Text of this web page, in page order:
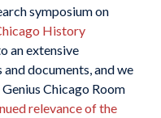
symposium on
History
an extensive
documents, and we
Chicago Room
relevance of the